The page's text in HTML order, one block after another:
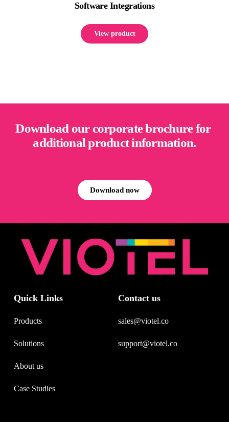
Software Integrations
View product
Download our corporate brochure for
additional product information.
Download now
Quick Links Contact us
Products
Solutions
About us
Case Studies
sales@viotel.co
support@viotel.co